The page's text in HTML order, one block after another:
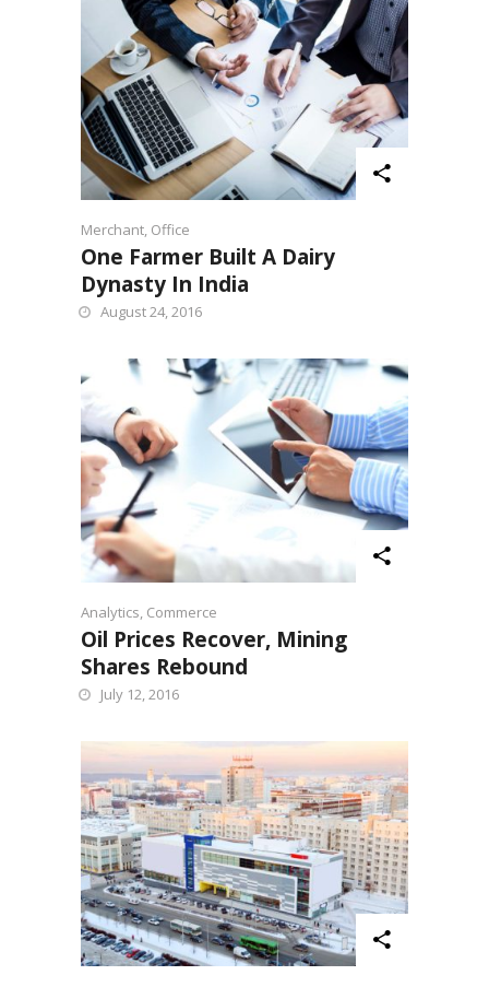
Merchant, Office
One Farmer Built A Dairy
Dynasty In India
August 24, 2016
Analytics, Commerce
Oil Prices Recover, Mining
Shares Rebound
July 12, 2016